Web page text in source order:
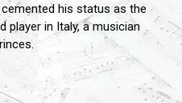
his status as the
in Italy, a musician